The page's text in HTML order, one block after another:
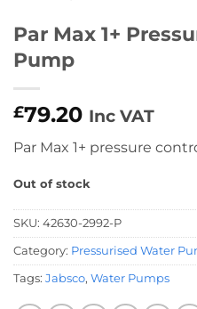
Par Max 1+
Pump
£79.20 Inc VAT
Par Max 1+ pressure
Out of stock
SKU: 42630-2992-P
Category: Pressurised Water
Tags: Jabsco, Water Pumps